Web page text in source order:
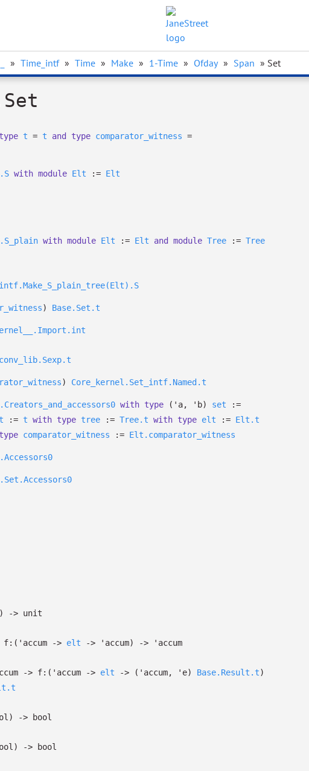
» Time_intf » Time » Make » 1-Time » Ofday » Span » Set
type t = t and type comparator_witness =
with module Elt := Elt
with module Elt := Elt and module Tree:= Tree
) Base.Set.t
) Core_kernel.Set_intf.Named.t
with type ('a, 'b) set :=
t := t with type tree := Tree.t with type elt := Elt.t
type comparator_witness := Elt.comparator_witness
-> unit
f: ( 'accum -> elt -> 'accum) -> 'accum
-> f: ( 'accum -> elt -> ( 'accum, 'e) Base.Result.t)
-> bool
-> bool